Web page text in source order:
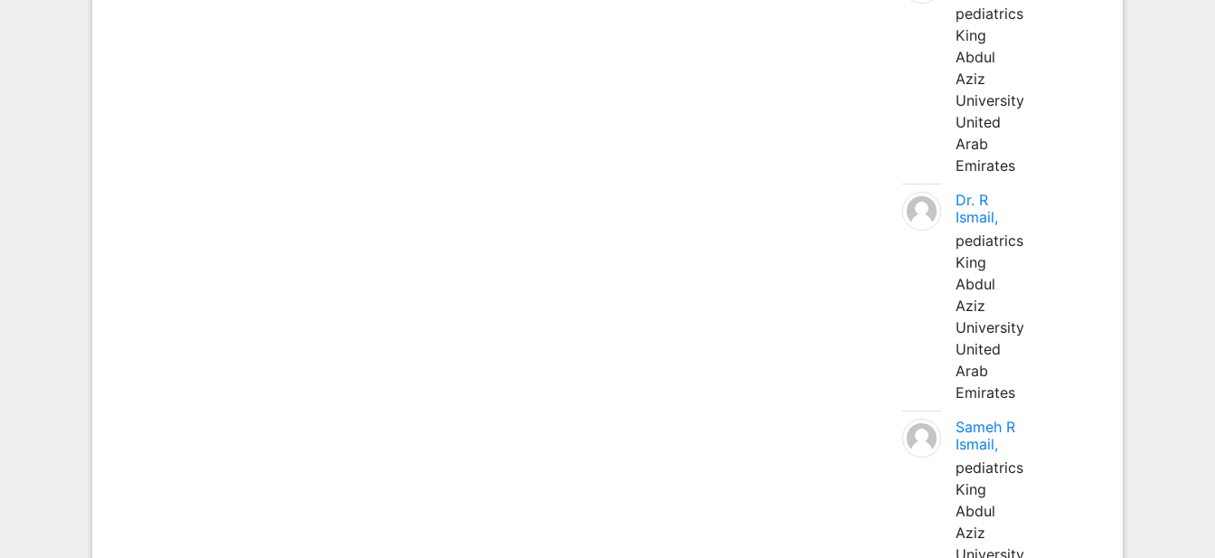
pediatrics
King
Abdul
Aziz
University
United
Arab
Emirates
Dr. R
Ismail,
pediatrics
King
Abdul
Aziz
University
United
Arab
Emirates
Sameh R
Ismail,
pediatrics
King
Abdul
Aziz
University